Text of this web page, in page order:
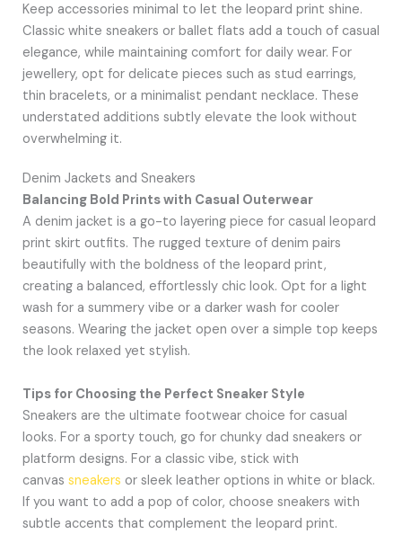
Keep accessories minimal to let the leopard print shine.
Classic white sneakers or ballet flats add a touch of casual
elegance, while maintaining comfort for daily wear. For
jewellery, opt for delicate pieces such as stud earrings,
thin bracelets, or a minimalist pendant necklace. These
understated additions subtly elevate the look without
overwhelming it.
Denim Jackets and Sneakers
Balancing Bold Prints with Casual Outerwear
A denim jacket is a go-to layering piece for casual leopard
print skirt outfits. The rugged texture of denim pairs
beautifully with the boldness of the leopard print,
creating a balanced, effortlessly chic look. Opt for a light
wash for a summery vibe or a darker wash for cooler
seasons. Wearing the jacket open over a simple top keeps
the look relaxed yet stylish.
Tips for Choosing the Perfect Sneaker Style
Sneakers are the ultimate footwear choice for casual
looks. For a sporty touch, go for chunky dad sneakers or
platform designs. For a classic vibe, stick with
canvas sneakers or sleek leather options in white or black.
If you want to add a pop of color, choose sneakers with
subtle accents that complement the leopard print.